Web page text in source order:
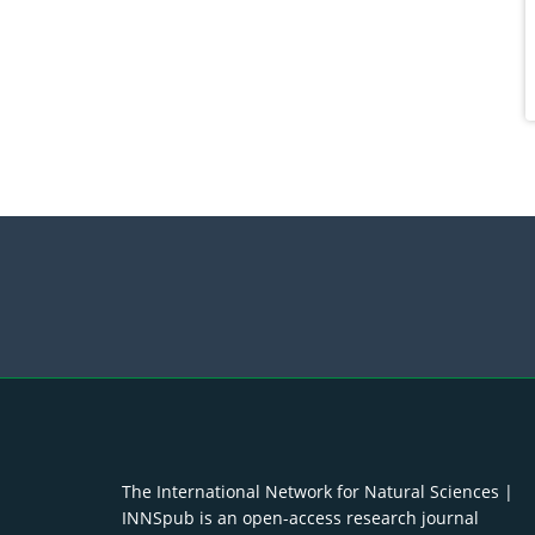
The International Network for Natural Sciences |
INNSpub is an open-access research journal